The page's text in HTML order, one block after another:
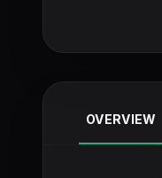
OVERVIEW